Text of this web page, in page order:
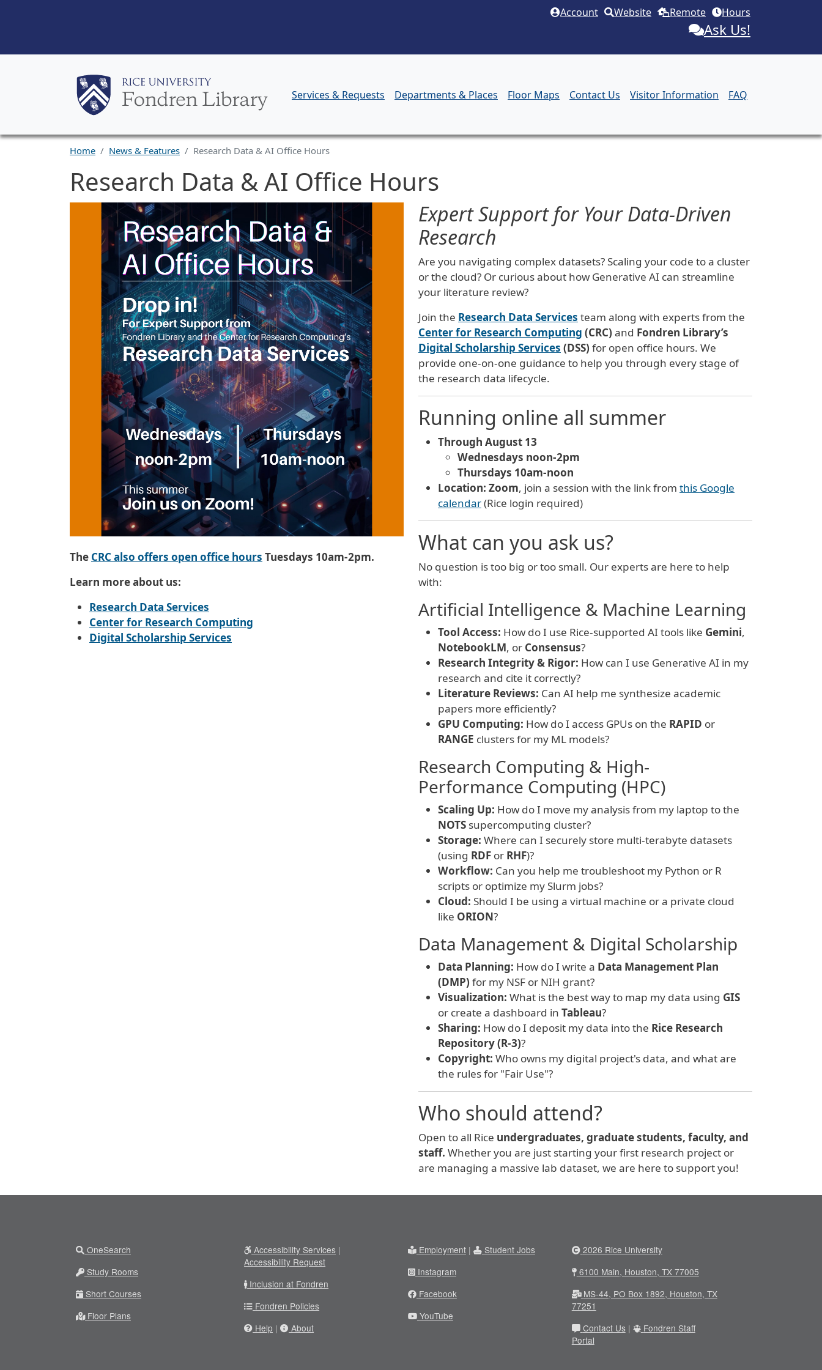
Account Website Remote Hours
Ask Us!
Services & Requests Departments & Places Floor Maps Contact Us Visitor Information FAQ
Home News & Features Research Data & AI Office Hours
Research Data & AI Office Hours
Additional Information
The CRC also offers open office hours Tuesdays 10am-2pm.
Learn more about us:
Research Data Services
Center for Research Computing
Digital Scholarship Services
Expert Support for Your Data-Driven
Research
Are you navigating complex datasets? Scaling your code to a cluster
or the cloud? Or curious about how Generative AI can streamline
your literature review?
Join the Research Data Services team along with experts from the
Center for Research Computing (CRC) and Fondren Library’s
Digital Scholarship Services (DSS) for open office hours. We
provide one-on-one guidance to help you through every stage of
the research data lifecycle.
Running online all summer
Through August 13
Wednesdays noon-2pm
Thursdays 10am-noon
Location: Zoom, join a session with the link from this Google
calendar(Rice login required)
What can you ask us?
No question is too big or too small. Our experts are here to help
with:
Artificial Intelligence & Machine Learning
Tool Access: How do I use Rice-supported AI tools like Gemini,
NotebookLM, or Consensus?
Research Integrity & Rigor: How can I use Generative AI in my
research and cite it correctly?
Literature Reviews: Can AI help me synthesize academic
papers more efficiently?
GPU Computing: How do I access GPUs on the RAPID or
RANGE clusters for my ML models?
Research Computing & High-
Performance Computing (HPC)
Scaling Up: How do I move my analysis from my laptop to the
NOTS supercomputing cluster?
Storage: Where can I securely store multi-terabyte datasets
(using RDF or RHF)?
Workflow: Can you help me troubleshoot my Python or R
scripts or optimize my Slurm jobs?
Cloud: Should I be using a virtual machine or a private cloud
like ORION?
Data Management & Digital Scholarship
Data Planning: How do I write a Data Management Plan
(DMP) for my NSF or NIH grant?
Visualization: What is the best way to map my data using GIS
or create a dashboard in Tableau?
Sharing: How do I deposit my data into the Rice Research
Repository (R-3)?
Copyright: Who owns my digital project's data, and what are
the rules for "Fair Use"?
Who should attend?
Open to all Rice undergraduates, graduate students, faculty, and
staff. Whether you are just starting your first research project or
are managing a massive lab dataset, we are here to support you!
OneSearch
Study Rooms
Short Courses
Floor Plans
Accessibility Services |
Accessibility Request
Inclusion at Fondren
Fondren Policies
Help | About
Employment|
Student Jobs
Instagram
Facebook
YouTube
2026 Rice University
6100 Main, Houston, TX 77005
MS-44, PO Box 1892, Houston, TX
77251
Contact Us|
Fondren Staff
Portal